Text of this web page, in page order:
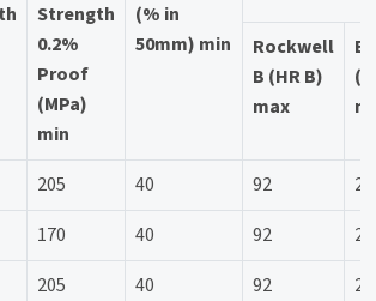
Strength
0.2%
Proof
(MPa)
min
(% in
50mm) min
Rockwell
B (HR B)
max
205 40 92
170 40 92
205 40 92